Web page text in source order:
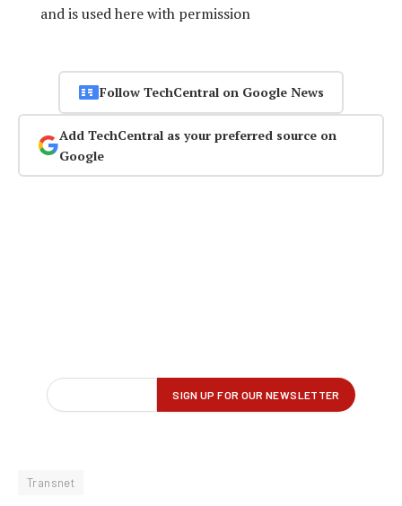
and is used here with permission
Follow TechCentral on Google News
Add TechCentral as your preferred source on
Google
Transnet